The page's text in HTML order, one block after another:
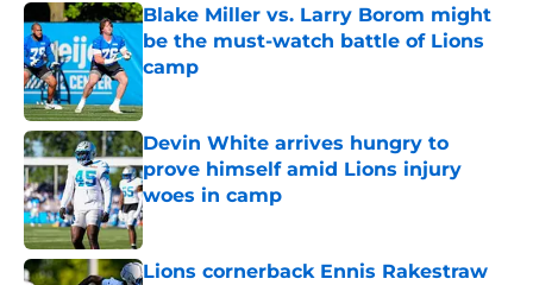
Blake Miller vs. Larry Borom might
be the must-watch battle of Lions
camp
Devin White arrives hungry to
prove himself amid Lions injury
woes in camp
Published by on Invalid Date
Lions cornerback Ennis Rakestraw